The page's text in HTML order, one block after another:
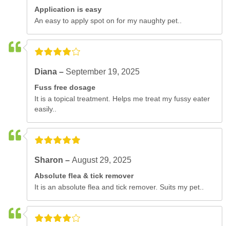
Application is easy
An easy to apply spot on for my naughty pet..
Diana – September 19, 2025
Fuss free dosage
It is a topical treatment. Helps me treat my fussy eater
easily..
Sharon –August 29, 2025
Absolute flea & tick remover
It is an absolute flea and tick remover. Suits my pet..